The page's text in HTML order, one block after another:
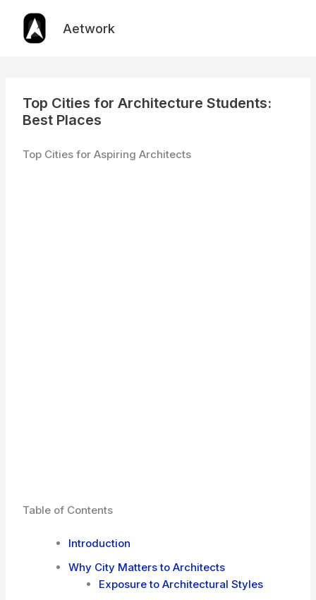
content
Aetwork
Top Cities for Architecture Students:
Best Places
Top Cities for Aspiring Architects
Table of Contents
Introduction
Why City Matters to Architects
Exposure to Architectural Styles